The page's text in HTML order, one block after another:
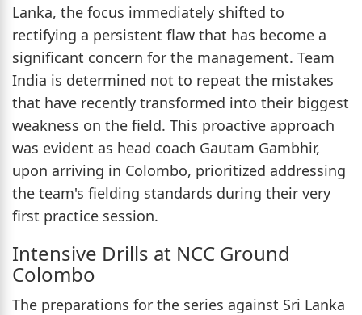
Lanka, the focus immediately shifted to
rectifying a persistent flaw that has become a
significant concern for the management. Team
India is determined not to repeat the mistakes
that have recently transformed into their biggest
weakness on the field. This proactive approach
was evident as head coach Gautam Gambhir,
upon arriving in Colombo, prioritized addressing
the team's fielding standards during their very
first practice session.
Intensive Drills at NCC Ground
Colombo
The preparations for the series against Sri Lanka